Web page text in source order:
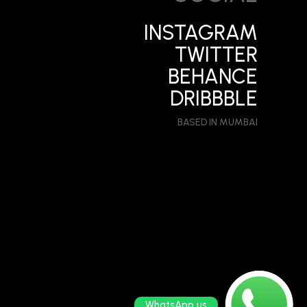
INSTAGRAM
TWITTER
BEHANCE
DRIBBBLE
BASED IN MUMBAI